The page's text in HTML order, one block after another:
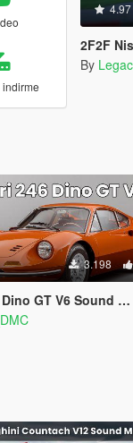
4.97
2F2F Nissan
By
3.198
Sound Mod [SP Add-On | FiveM]